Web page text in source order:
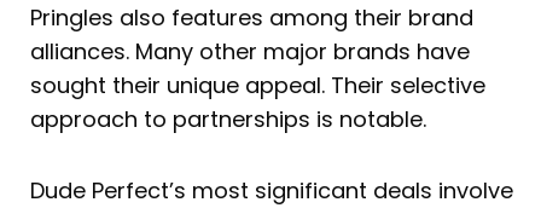
Pringles also features among their brand
alliances. Many other major brands have
sought their unique appeal. Their selective
approach to partnerships is notable.
Dude Perfect’s most significant deals involve